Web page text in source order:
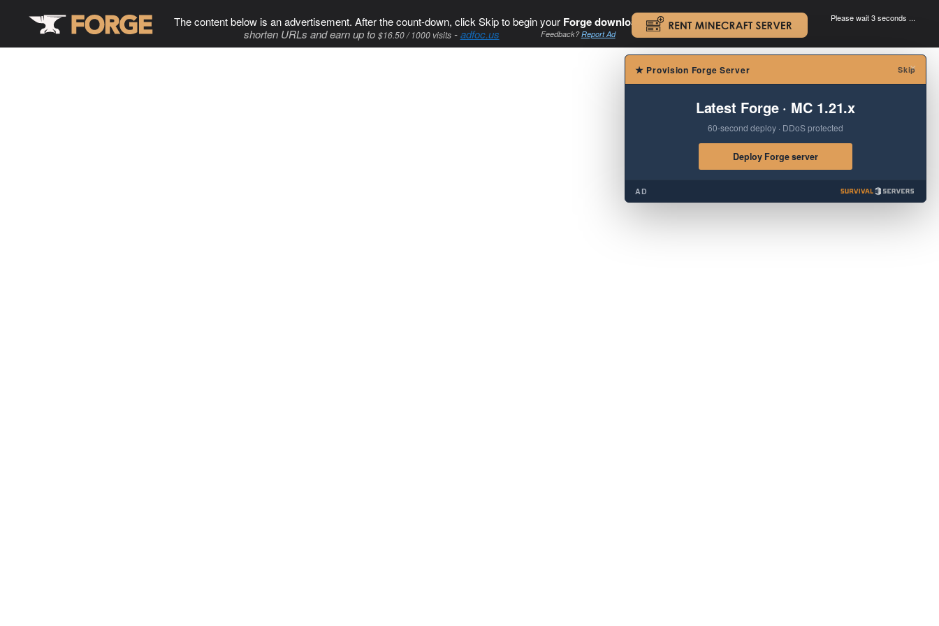
The content below is an advertisement. After the count-down, click Skip to begin your Forge download. .
shorten URLs and earn up to $16.50 / 1000 visits-adfoc.us Feedback?Report Ad
Please wait 3 seconds ...
×
★ Provision Forge Server Skip
Latest Forge · MC 1.21.x
60-second deploy · DDoS protected
Deploy Forge server
AD